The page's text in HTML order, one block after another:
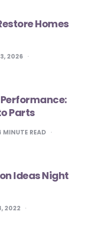
Homes
2026
Parts
MINUTE READ
Ideas Night
2022